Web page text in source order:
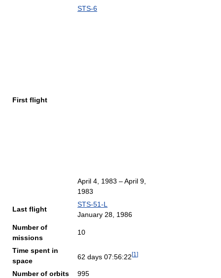
First flight
STS-6
April 4, 1983 – April 9,
1983
Last flight
STS-51-L
January 28, 1986
Number of
missions
10
Time spent in
space
62 days 07:56:22[1 ]
Number of orbits
995